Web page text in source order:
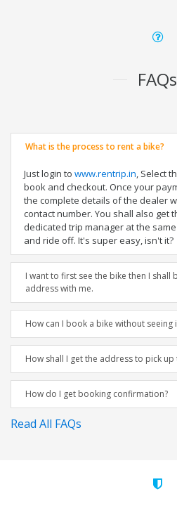
FAQs
What is the process to rent a bike?
Just login to www.rentrip.in, Select
book and checkout. Once your
the complete details of the dealer
contact number. You shall also get
dedicated trip manager at the
and ride off. It's super easy, isn't it?
I want to first see the bike then I shall
address with me.
How can I book a bike without seeing
How shall I get the address to pick
How do I get booking confirmation?
Read All FAQs